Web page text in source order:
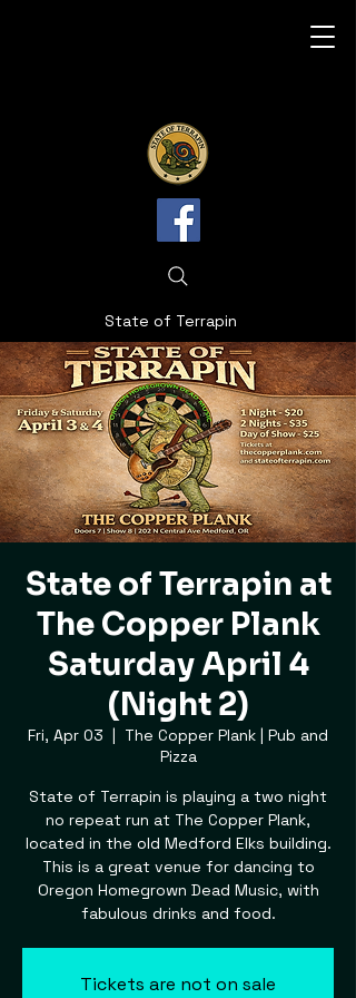
State of Terrapin
State of Terrapin at
The Copper Plank
Saturday April 4
(Night 2)
Fri, Apr 03
  |
The Copper Plank | Pub and
Pizza
State of Terrapin is playing a two night
no repeat run at The Copper Plank,
located in the old Medford Elks building.
This is a great venue for dancing to
Oregon Homegrown Dead Music, with
fabulous drinks and food.
Tickets are not on sale